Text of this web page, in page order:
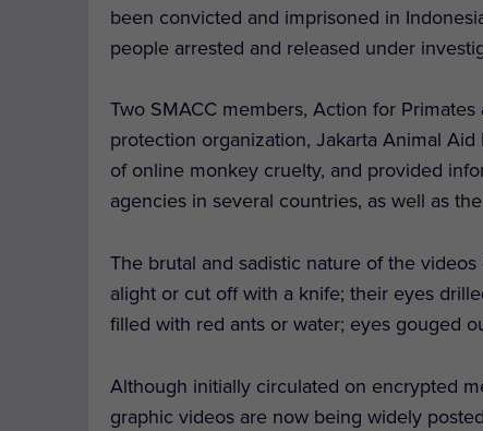
been convicted and imprisoned in
people arrested and released under
Two SMACC members, Action for
protection organization, Jakarta Animal
of online monkey cruelty, and provided
agencies in several countries, as well as
The brutal and sadistic nature of the
alight or cut off with a knife; their eyes
filled with red ants or water; eyes gouged
Although initially circulated on encrypted
graphic videos are now being widely